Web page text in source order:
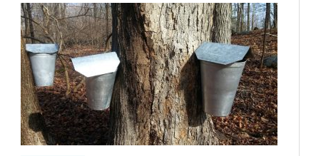
FRANK WHITMAN, JUNE 15, 2015